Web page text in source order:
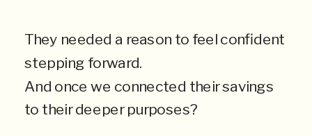
They needed a reason to feel confident
stepping forward.
And once we connected their savings
to their deeper purposes?